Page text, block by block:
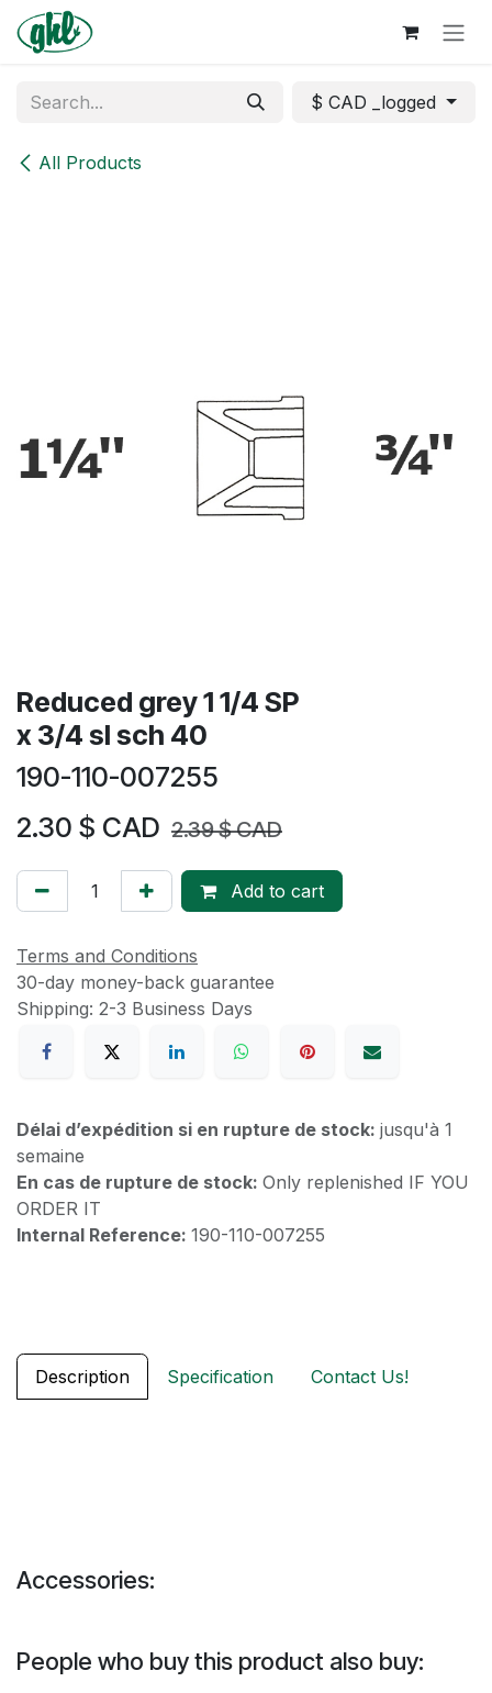
Skip to Content
All Products
$ CAD _logged
Reduced grey 1 1/4 SP
x 3/4 sl sch 40
190-110-007255
2.30 $ CAD 2.39$ CAD
Add to cart
Terms and Conditions
30-day money-back guarantee
Shipping: 2-3 Business Days
Délai d’expédition si en rupture de stock: jusqu'à 1
semaine
En cas de rupture de stock: Only replenished IF YOU
ORDER IT
Internal Reference: 190-110-007255
Description Specification Contact Us!
Accessories:
People who buy this product also buy: